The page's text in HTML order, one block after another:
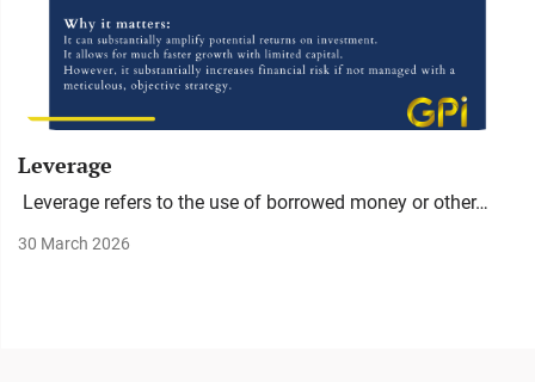
Leverage
Leverage refers to the use of borrowed money or other…
30 March 2026